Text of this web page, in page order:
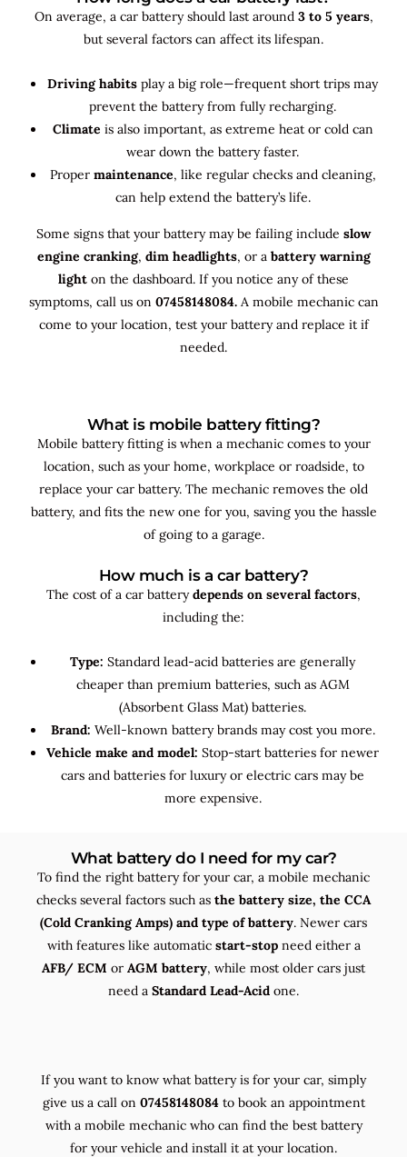
On average, a car battery should last around 3 to 5 years,
but several factors can affect its lifespan.
Driving habits play a big role—frequent short trips may
prevent the battery from fully recharging.
Climate is also important, as extreme heat or cold can
wear down the battery faster.
Proper maintenance, like regular checks and cleaning,
can help extend the battery’s life.
Some signs that your battery may be failing include slow
engine cranking, dim headlights, or a battery warning
light on the dashboard. If you notice any of these
symptoms, call us on 07458148084. A mobile mechanic can
come to your location, test your battery and replace it if
needed.
What is mobile battery fitting?
Mobile battery fitting is when a mechanic comes to your
location, such as your home, workplace or roadside, to
replace your car battery. The mechanic removes the old
battery, and fits the new one for you, saving you the hassle
of going to a garage.
How much is a car battery?
The cost of a car batterydepends on several factors,
including the:
Type: Standard lead-acid batteries are generally
cheaper than premium batteries, such as AGM
(Absorbent Glass Mat) batteries.
Brand: Well-known battery brands may cost you more.
Vehicle make and model: Stop-start batteries for newer
cars and batteries for luxury or electric cars may be
more expensive.
What battery do I need for my car?
To find the right battery for your car, a mobile mechanic
checks several factors such as the battery size, the CCA
(Cold Cranking Amps) and type of battery. Newer cars
with features like automatic start-stopneed either a
AFB/ ECM or AGM battery, while most older cars just
need a Standard Lead-Acid one.
If you want to know what battery is for your car, simply
give us a call on 07458148084 to book an appointment
with a mobile mechanic who can find the best battery
for your vehicle and install it at your location.